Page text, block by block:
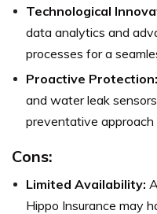
Technological
data analytics and
processes for a
Proactive Protection:
and water leak
preventative approach
Cons:
Limited Availability:
Hippo Insurance may